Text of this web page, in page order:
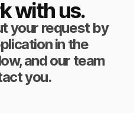
with us.
your request by
in the
and our team
you.